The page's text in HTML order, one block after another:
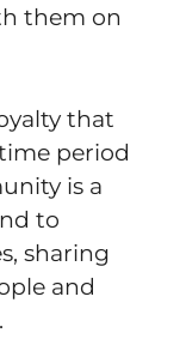
them on
that
period
is a
to
sharing
and